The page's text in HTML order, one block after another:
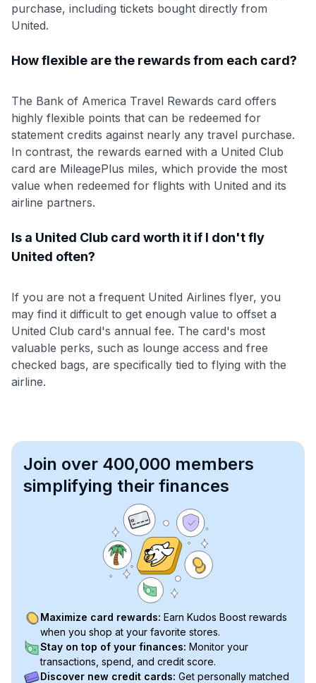
purchase, including tickets bought directly from
United.
How flexible are the rewards from each card?
The Bank of America Travel Rewards card offers
highly flexible points that can be redeemed for
statement credits against nearly any travel purchase.
In contrast, the rewards earned with a United Club
card are MileagePlus miles, which provide the most
value when redeemed for flights with United and its
airline partners.
Is a United Club card worth it if I don't fly
United often?
If you are not a frequent United Airlines flyer, you
may find it difficult to get enough value to offset a
United Club card's annual fee. The card's most
valuable perks, such as lounge access and free
checked bags, are specifically tied to flying with the
airline.
Join over 400,000 members
simplifying their finances
Maximize card rewards: Earn Kudos Boost rewards
when you shop at your favorite stores.
Stay on top of your finances: Monitor your
transactions, spend, and credit score.
Discover new credit cards: Get personally matched